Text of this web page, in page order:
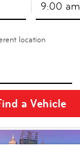
9:00 am
location